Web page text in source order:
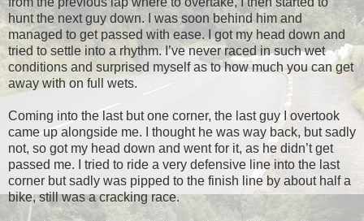
hunt the next guy down. I was soon behind him and
managed to get passed with ease. I got my head down and
tried to settle into a rhythm. I’ve never raced in such wet
conditions and surprised myself as to how much you can get
away with on full wets.
Coming into the last but one corner, the last guy I overtook
came up alongside me. I thought he was way back, but sadly
not, so got my head down and went for it, as he didn’t get
passed me. I tried to ride a very defensive line into the last
corner but sadly was pipped to the finish line by about half a
bike, still was a cracking race.